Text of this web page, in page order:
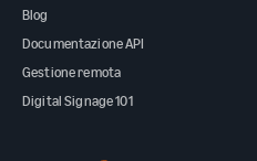
Blog
Documentazione API
Gestione remota
Digital Signage 101